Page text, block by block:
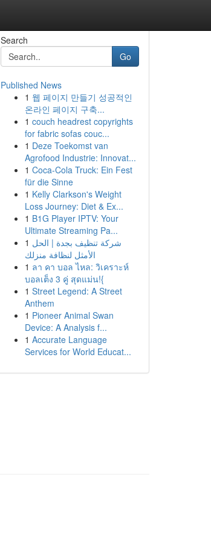
Search
Go
Published News
1 웹 페이지 만들기 성공적인
온라인 페이지 구축...
1 couch headrest copyrights
for fabric sofas couc...
1 Deze Toekomst van
Agrofood Industrie: Innovat...
1 Coca-Cola Truck: Ein Fest
für die Sinne
1 Kelly Clarkson's Weight
Loss Journey: Diet & Ex...
1 B1G Player IPTV: Your
Ultimate Streaming Pa...
1 شركة تنظيف بجدة | الحل
الأمثل لنظافة منزلك
1 ลา คา บอล ไหล: วิเคราะห์
บอลเต็ง 3 คู่ สุดแม่น!{
1 Street Legend: A Street
Anthem
1 Pioneer Animal Swan
Device: A Analysis f...
1 Accurate Language
Services for World Educat...